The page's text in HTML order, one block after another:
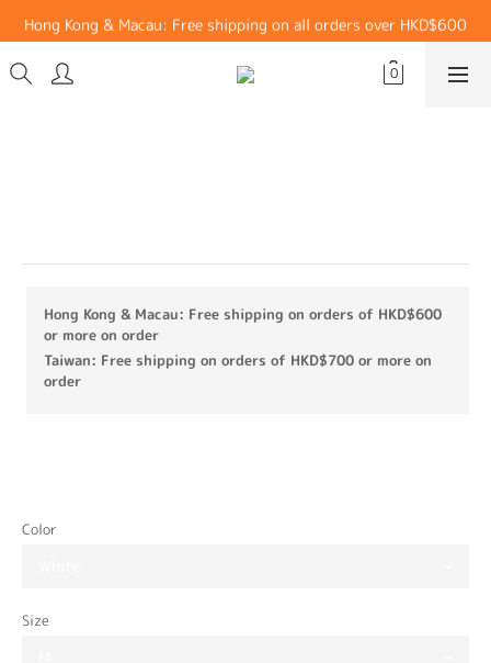
Hong Kong & Macau: Free shipping on all orders over HKD$600
Hong Kong & Macau: Free shipping on all orders over HKD$600
Taiwan: Free shipping on all orders over HKD$700
Hong Kong & Macau: Free shipping on orders of HKD$600
or more on order
Taiwan: Free shipping on orders of HKD$700 or more on
order
Color
Size